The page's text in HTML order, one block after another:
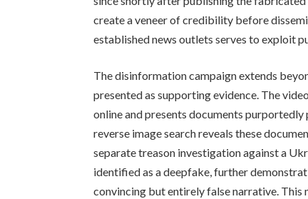
create a veneer of credibility before
established news outlets serves to exploit
The disinformation campaign extends
presented as supporting evidence. The
online and presents documents
reverse image search reveals these
separate treason investigation against a
identified as a deepfake, further
convincing but entirely false narrative.